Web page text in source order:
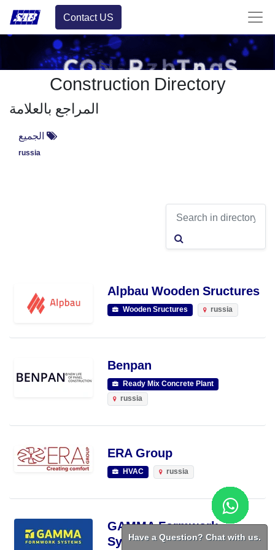
Contact US
Construction Directory
المراجع بالعلامة
الجميع
russia
Alpbau Wooden Sructures
Wooden Sructures russia
Benpan
Ready Mix Concrete Plant
russia
ERA Group
HVAC russia
GAMMA Formwork
Systems
Have a Question? Chat with us.